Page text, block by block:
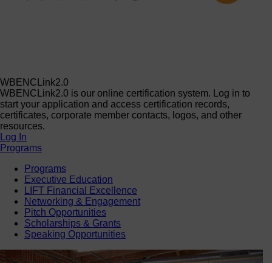
WBENCLink2.0
WBENCLink2.0 is our online certification system. Log in to
start your application and access certification records,
certificates, corporate member contacts, logos, and other
resources.
Log In
Programs
Programs
Executive Education
LIFT Financial Excellence
Networking & Engagement
Pitch Opportunities
Scholarships & Grants
Speaking Opportunities